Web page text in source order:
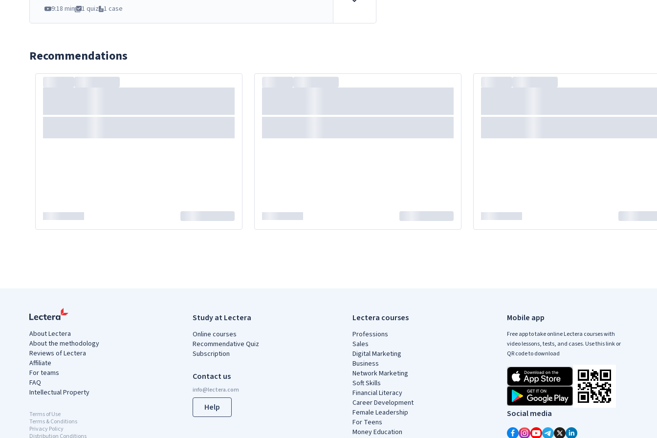
9:18 min 1 quiz 1 case
Recommendations
About Lectera
About the methodology
Reviews of Lectera
Affiliate
For teams
FAQ
Intellectual Property
Terms of Use
Terms & Conditions
Privacy Policy
Study at Lectera
Online courses
Recommendative Quiz
Subscription
Contact us
Help
Lectera courses
Professions
Sales
Digital Marketing
Business
Network Marketing
Soft Skills
Financial Literacy
Career Development
Female Leadership
For Teens
Money Education
Mobile app
Free app to take online Lectera courses with
video lessons, tests, and cases. Use this link or
QR code to download
Social media